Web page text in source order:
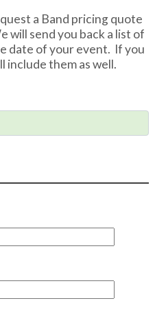
a Band pricing quote
will send you back a list of
date of your event. If you
include them as well.